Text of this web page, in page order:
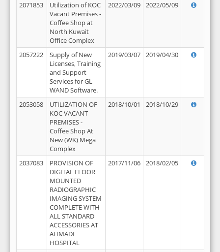
2071853
Utilization of KOC
Vacant Premises -
Coffee Shop at
North Kuwait
Office Complex
2022/03/09 2022/05/09
2057222
Supply of New
Licenses, Training
and Support
Services for GL
WAND Software.
2019/03/07 2019/04/30
2053058
UTILIZATION OF
KOC VACANT
PREMISES -
Coffee Shop At
New (WK) Mega
Complex
2018/10/01 2018/10/29
2037083
PROVISION OF
DIGITAL FLOOR
MOUNTED
RADIOGRAPHIC
IMAGING SYSTEM
COMPLETE WITH
ALL STANDARD
ACCESSORIES AT
AHMADI
HOSPITAL
2017/11/06 2018/02/05